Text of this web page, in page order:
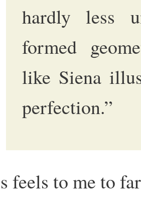
hardly less
formed
like Siena
perfection.”
feels to me to